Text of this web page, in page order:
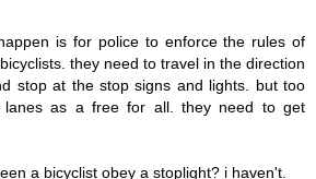
is for police to enforce the rules of
they need to travel in the direction
stop at the stop signs and lights. but too
lanes as a free for all. they need to get
a bicyclist obey a stoplight? i haven't.